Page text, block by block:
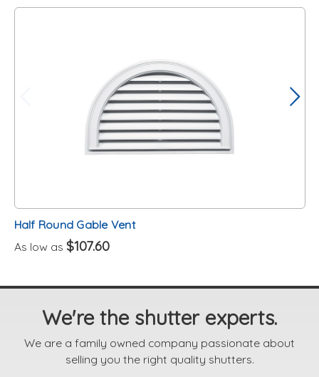
Half Round Gable Vent
As low as $107.60
We're the shutter experts.
We are a family owned company passionate about
selling you the right quality shutters.